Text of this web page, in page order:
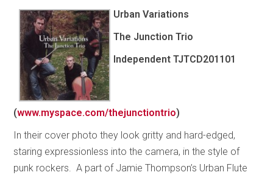
Urban Variations
The Junction Trio
Independent TJTCD201101
(www.myspace.com/thejunctiontrio)
In their cover photo they look gritty and hard-edged,
staring expressionless into the camera, in the style of
punk rockers. A part of Jamie Thompson’s Urban Flute